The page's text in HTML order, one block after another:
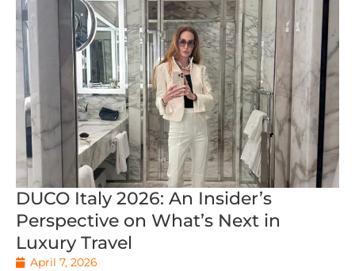
DUCO Italy 2026: An Insider’s
Perspective on What’s Next in
Luxury Travel
April 7, 2026